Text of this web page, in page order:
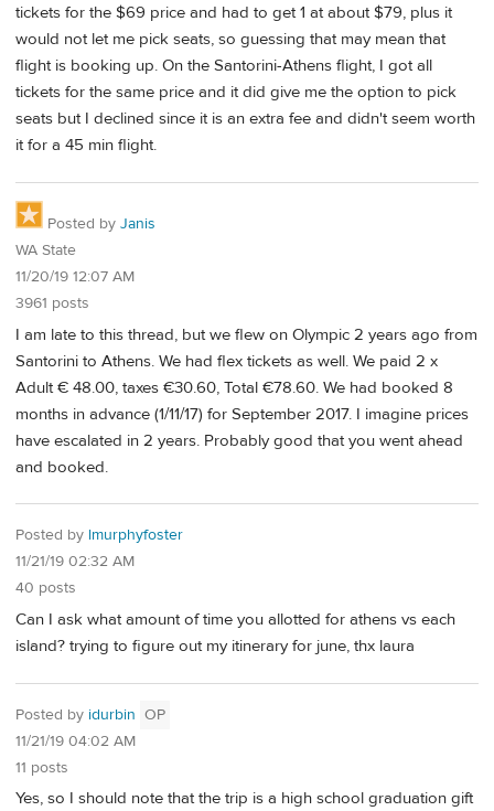
tickets for the $69 price and had to get 1 at about $79, plus it
would not let me pick seats, so guessing that may mean that
flight is booking up. On the Santorini-Athens flight, I got all
tickets for the same price and it did give me the option to pick
seats but I declined since it is an extra fee and didn't seem worth
it for a 45 min flight.
Posted by Janis
WA State
11/20/19 12:07 AM
3961 posts
I am late to this thread, but we flew on Olympic 2 years ago from
Santorini to Athens. We had flex tickets as well. We paid 2 x
Adult € 48.00, taxes €30.60, Total €78.60. We had booked 8
months in advance (1/11/17) for September 2017. I imagine prices
have escalated in 2 years. Probably good that you went ahead
and booked.
Posted by lmurphyfoster
11/21/19 02:32 AM
40 posts
Can I ask what amount of time you allotted for athens vs each
island? trying to figure out my itinerary for june, thx laura
Posted by idurbin OP
11/21/19 04:02 AM
11 posts
Yes, so I should note that the trip is a high school graduation gift